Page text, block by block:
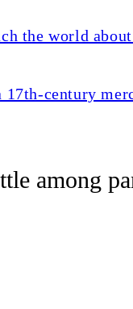
the world
17th-century
among